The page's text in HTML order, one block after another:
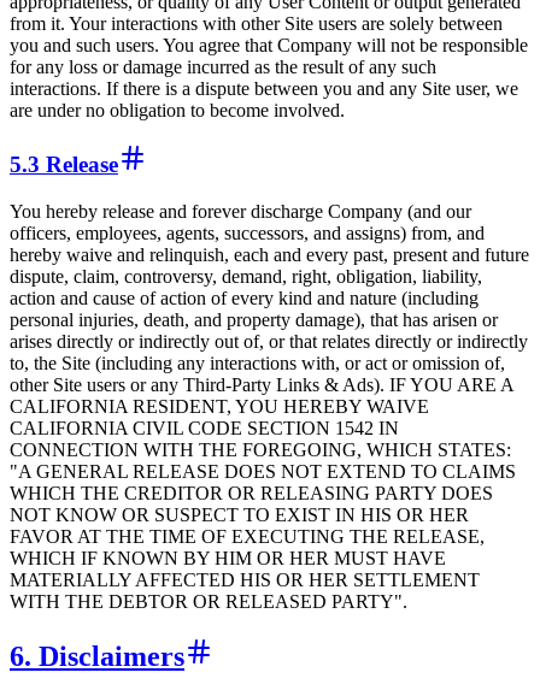
from it. Your interactions with other Site users are solely between
you and such users. You agree that Company will not be responsible
for any loss or damage incurred as the result of any such
interactions. If there is a dispute between you and any Site user, we
are under no obligation to become involved.
5.3 Release
You hereby release and forever discharge Company (and our
officers, employees, agents, successors, and assigns) from, and
hereby waive and relinquish, each and every past, present and future
dispute, claim, controversy, demand, right, obligation, liability,
action and cause of action of every kind and nature (including
personal injuries, death, and property damage), that has arisen or
arises directly or indirectly out of, or that relates directly or indirectly
to, the Site (including any interactions with, or act or omission of,
other Site users or any Third-Party Links & Ads). IF YOU ARE A
CALIFORNIA RESIDENT, YOU HEREBY WAIVE
CALIFORNIA CIVIL CODE SECTION 1542 IN
CONNECTION WITH THE FOREGOING, WHICH STATES:
"A GENERAL RELEASE DOES NOT EXTEND TO CLAIMS
WHICH THE CREDITOR OR RELEASING PARTY DOES
NOT KNOW OR SUSPECT TO EXIST IN HIS OR HER
FAVOR AT THE TIME OF EXECUTING THE RELEASE,
WHICH IF KNOWN BY HIM OR HER MUST HAVE
MATERIALLY AFFECTED HIS OR HER SETTLEMENT
WITH THE DEBTOR OR RELEASED PARTY".
6. Disclaimers